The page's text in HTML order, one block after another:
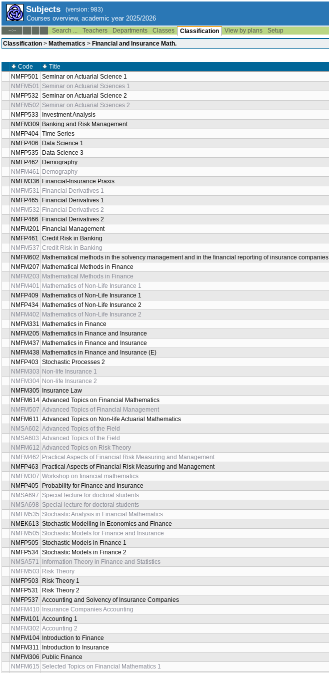
Subjects (version: 983)
Courses overview, academic year 2025/2026
--:-- Search ... Teachers Departments Classes Classification View by plans
Setup
Classification > Mathematics > Financial and Insurance Math.
Code Title
NMFP501 Seminar on Actuarial Science 1
NMFM501 Seminar on Actuarial Sciences 1
NMFP532 Seminar on Actuarial Science 2
NMFM502 Seminar on Actuarial Sciences 2
NMFP533
Investment Analysis
NMFM309 Banking and Risk Management
NMFP404 Time Series
NMFP406
Data Science 1
NMFP535
Data Science 3
NMFP462
Demography
NMFM461 Demography
NMFM336 Financial-Insurance Praxis
NMFM531 Financial Derivatives 1
NMFP465
Financial Derivatives 1
NMFM532 Financial Derivatives 2
NMFP466
Financial Derivatives 2
NMFM201 Financial Management
NMFP461 Credit Risk in Banking
NMFM537 Credit Risk in Banking
NMFM602 Mathematical methods in the solvency management and in the financial reporting of insurance companies
NMFM207 Mathematical Methods in Finance
NMFM203 Mathematical Methods in Finance
NMFM401 Mathematics of Non-Life Insurance 1
NMFP409
Mathematics of Non-Life Insurance 1
NMFP434
Mathematics of Non-Life Insurance 2
NMFM402 Mathematics of Non-Life Insurance 2
NMFM331 Mathematics in Finance
NMFM205 Mathematics in Finance and Insurance
NMFM437 Mathematics in Finance and Insurance
NMFM438 Mathematics in Finance and Insurance (E)
NMFP403 Stochastic Processes 2
NMFM303 Non-life Insurance 1
NMFM304 Non-life Insurance 2
NMFM305 Insurance Law
NMFM614 Advanced Topics on Financial Mathematics
NMFM507 Advanced Topics of Financial Management
NMFM611 Advanced Topics on Non-life Actuarial Mathematics
NMSA602 Advanced Topics of the Field
NMSA603 Advanced Topics of the Field
NMFM612 Advanced Topics on Risk Theory
NMFM462 Practical Aspects of Financial Risk Measuring and Management
NMFP463
Practical Aspects of Financial Risk Measuring and Management
NMFM307 Workshop on financial mathematics
NMFP405
Probability for Finance and Insurance
NMSA697 Special lecture for doctoral students
NMSA698 Special lecture for doctoral students
NMFM535 Stochastic Analysis in Financial Mathematics
NMEK613 Stochastic Modelling in Economics and Finance
NMFM505 Stochastic Models for Finance and Insurance
NMFP505 Stochastic Models in Finance 1
NMFP534 Stochastic Models in Finance 2
NMSA571
Information Theory in Finance and Statistics
NMFM503 Risk Theory
NMFP503
Risk Theory 1
NMFP531
Risk Theory 2
NMFP537 Accounting and Solvency of Insurance Companies
NMFM410
Insurance Companies Accounting
NMFM101 Accounting 1
NMFM302 Accounting 2
NMFM104 Introduction to Finance
NMFM311
Introduction to Insurance
NMFM306 Public Finance
NMFM615 Selected Topics on Financial Mathematics 1